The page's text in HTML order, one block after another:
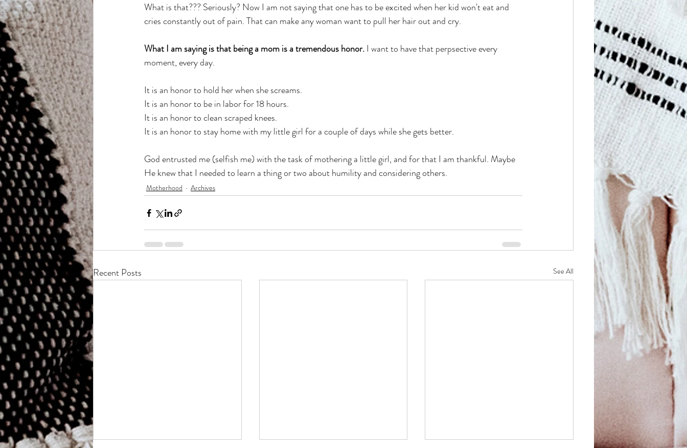
What is that??? Seriously? Now I am not saying that one has to be excited when her kid won't eat and
cries constantly out of pain. That can make any woman want to pull her hair out and cry.
What I am saying is that being a mom is a tremendous honor. I want to have that perpsective every
moment, every day.
It is an honor to hold her when she screams.
It is an honor to be in labor for 18 hours.
It is an honor to clean scraped knees.
It is an honor to stay home with my little girl for a couple of days while she gets better.
God entrusted me (selfish me) with the task of mothering a little girl, and for that I am thankful. Maybe
He knew that I needed to learn a thing or two about humility and considering others.
Motherhood Archives
Recent Posts See All